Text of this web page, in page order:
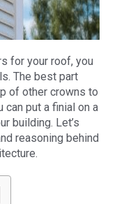
for your roof, you
The best part
of other crowns to
can put a finial on a
building. Let’s
reasoning behind